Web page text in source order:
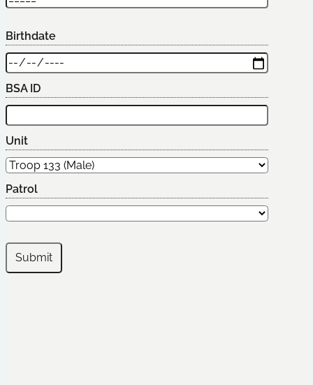
Birthdate
BSA ID
Unit
Patrol
Submit